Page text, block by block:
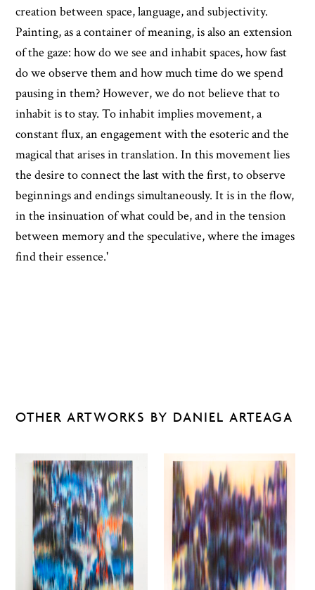
creation between space, language, and subjectivity.
Painting, as a container of meaning, is also an extension
of the gaze: how do we see and inhabit spaces, how fast
do we observe them and how much time do we spend
pausing in them? However, we do not believe that to
inhabit is to stay. To inhabit implies movement, a
constant flux, an engagement with the esoteric and the
magical that arises in translation. In this movement lies
the desire to connect the last with the first, to observe
beginnings and endings simultaneously. It is in the flow,
in the insinuation of what could be, and in the tension
between memory and the speculative, where the images
find their essence.'
OTHER ARTWORKS BY DANIEL ARTEAGA